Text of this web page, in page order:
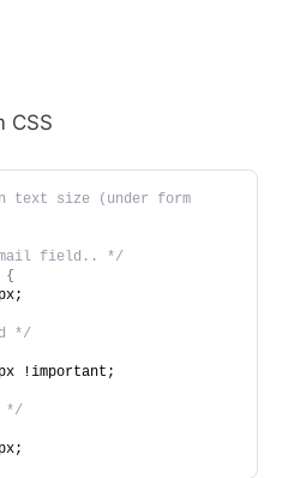
CSS
text size (under form
field.. */
{
*/
!important;
*/